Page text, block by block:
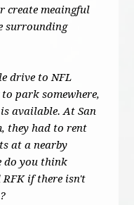
create meaingful
surrounding
drive to NFL
park somewhere,
available. At San
they had to rent
at a nearby
do you think
if there isn't